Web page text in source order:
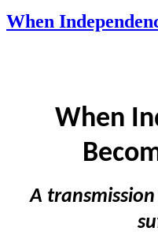
When
When
A